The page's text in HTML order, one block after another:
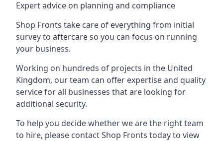
Expert advice on planning and compliance
Shop Fronts take care of everything from initial
survey to aftercare so you can focus on running
your business.
Working on hundreds of projects in the United
Kingdom, our team can offer expertise and quality
service for all businesses that are looking for
additional security.
To help you decide whether we are the right team
to hire, please contact Shop Fronts today to view